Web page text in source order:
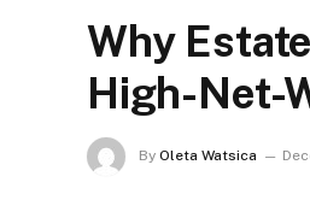
Why
High-Net-
By Oleta Watsica